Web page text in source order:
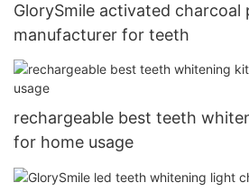
GlorySmile activated charcoal
manufacturer for teeth
rechargeable best teeth
for home usage